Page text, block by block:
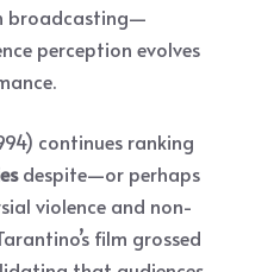
broadcasting—
perception evolves
continues ranking
despite—or perhaps
violence and non-
film grossed